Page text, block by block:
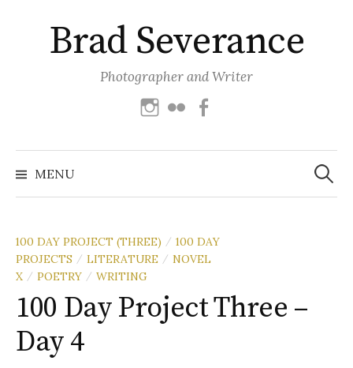
contentBrad Severance
Photographer and Writer
Instagram
Flickr
MENU
Search
for:
100 DAY PROJECT (THREE) / 100 DAY
PROJECTS / LITERATURE / NOVEL
X / POETRY / WRITING
100 Day Project Three –
Day 4